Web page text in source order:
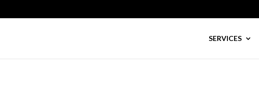
SERVICES